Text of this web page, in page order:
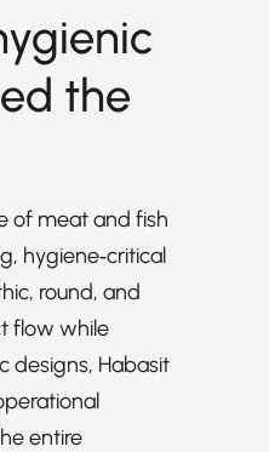
the
of meat and fish
hygiene‑critical
round, and
flow while
designs, Habasit
entire